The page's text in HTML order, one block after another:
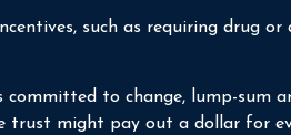
incentives, such as requiring
committed to change, lump-sum
trust might pay out a dollar for